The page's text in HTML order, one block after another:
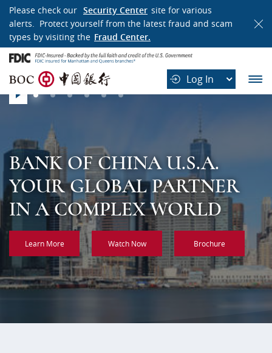
Please check our Security Center site for various
alerts. Protect yourself from the latest fraud and scam
types by visiting the Fraud Center.
行
Log In
WELCOME
TO
BANK
OF
CHINA
Slider
BANK OF CHINA U.S.A.
YOUR GLOBAL PARTNER
IN A COMPLEX WORLD
Learn More Watch Now Brochure
BANK OF CHINA U.S.A.
A GLOBAL FINANCING
PARTNER YOU CAN RELY
ON
BANK OF CHINA U.S.A.
CROSS BORDERS WITH
CONFIDENCE
BANK OF CHINA U.S.A.
GLOBAL REACH, LOCAL
EXPERTISE
BANK OF CHINA U.S.A.
CHINA’S MOST
INTERNATIONAL AND
DIVERSIFIED BANK
BANK OF CHINA U.S.A.
ONE HUNDRED YEARS OF
RESPONSIBILITY,
INTEGRITY AND
PROFESSIONALISM